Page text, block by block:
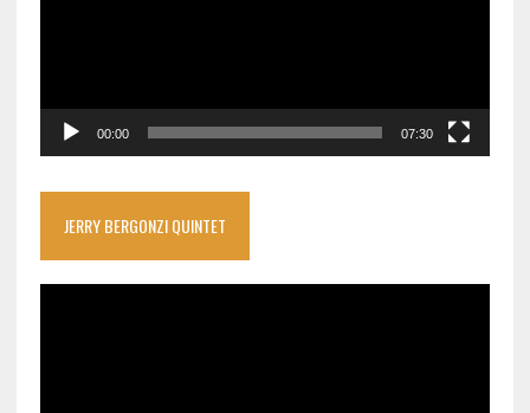
00:00 07:30
JERRY BERGONZI QUINTET